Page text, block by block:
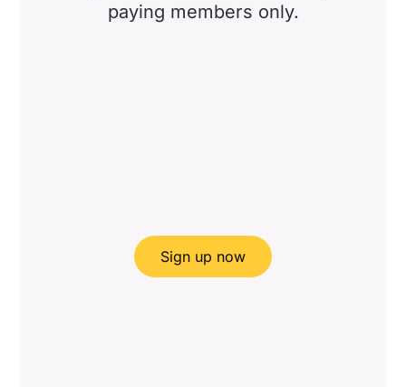
paying members only.
Sign up now